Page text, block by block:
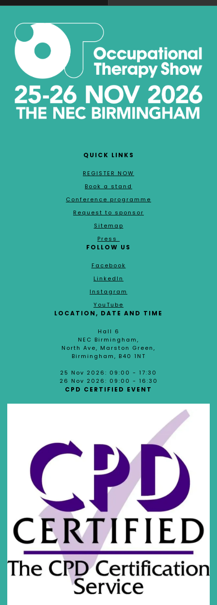
QUICK LINKS
REGISTER NOW
Book a stand
Conference programme
Request to sponsor
Sitemap
Press
FOLLOW US
Facebook
LinkedIn
Instagram
YouTube
LOCATION, DATE AND TIME
Hall 6
NEC Birmingham,
North Ave, Marston Green,
Birmingham, B40 1NT
25 Nov 2026: 09:00 - 17:30
26 Nov 2026: 09:00 - 16:30
CPD CERTIFIED EVENT